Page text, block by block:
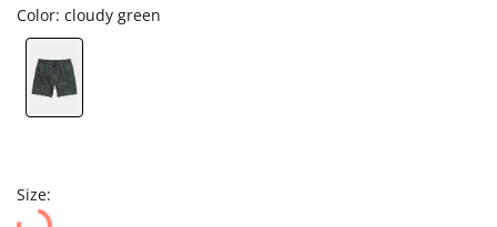
Color: cloudy green
Size: